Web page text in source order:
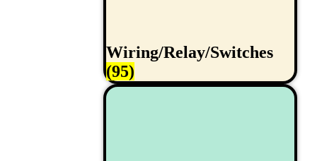
Wiring/Relay/Switches
(95)